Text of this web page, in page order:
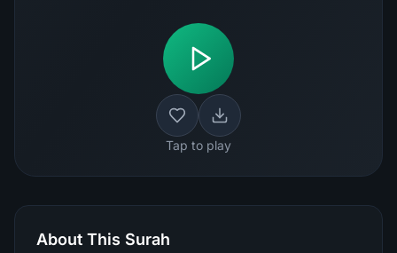
Tap to play
About This Surah